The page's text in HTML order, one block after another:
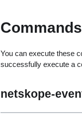
Commands
You can execute these
successfully execute a
netskope-